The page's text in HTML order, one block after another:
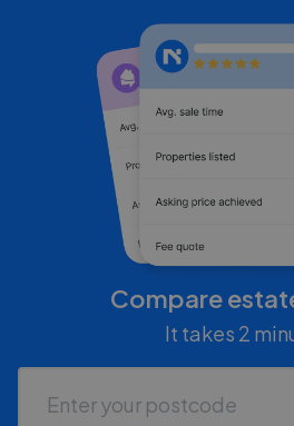
Compare
It takes 2